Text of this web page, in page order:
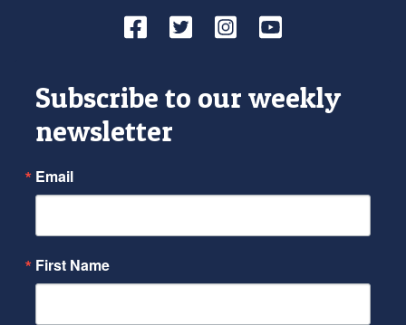
Facebook
TwitterInstagram
YouTube
Subscribe to our weekly
newsletter
Email
First Name